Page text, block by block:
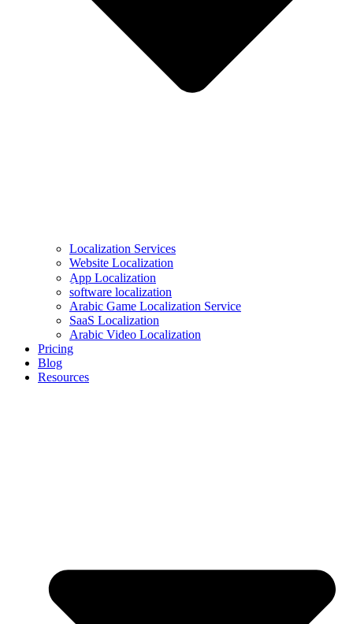
Localization Services
Website Localization
ِApp Localization
software localization
Arabic Game Localization Service
SaaS Localization
Arabic Video Localization
Pricing
Blog
Resources